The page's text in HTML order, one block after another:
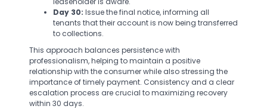
Day 30: Issue the final notice, informing all
tenants that their account is now being transferred
to collections.
This approach balances persistence with
professionalism, helping to maintain a positive
relationship with the consumer while also stressing the
importance of timely payment. Consistency and a clear
escalation process are crucial to maximizing recovery
within 30 days.